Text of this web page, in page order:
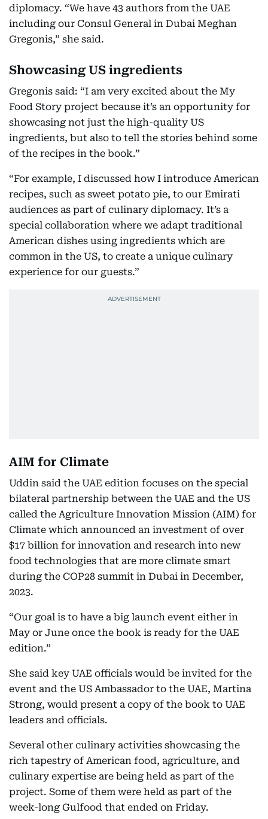
diplomacy. “We have 43 authors from the UAE
including our Consul General in Dubai Meghan
Gregonis,” she said.
Showcasing US ingredients
Gregonis said: “I am very excited about the My
Food Story project because it’s an opportunity for
showcasing not just the high-quality US
ingredients, but also to tell the stories behind some
of the recipes in the book.”
“For example, I discussed how I introduce American
recipes, such as sweet potato pie, to our Emirati
audiences as part of culinary diplomacy. It’s a
special collaboration where we adapt traditional
American dishes using ingredients which are
common in the US, to create a unique culinary
experience for our guests.”
AIM for Climate
Uddin said the UAE edition focuses on the special
bilateral partnership between the UAE and the US
called the Agriculture Innovation Mission (AIM) for
Climate which announced an investment of over
$17 billion for innovation and research into new
food technologies that are more climate smart
during the COP28 summit in Dubai in December,
2023.
“Our goal is to have a big launch event either in
May or June once the book is ready for the UAE
edition.”
She said key UAE officials would be invited for the
event and the US Ambassador to the UAE, Martina
Strong, would present a copy of the book to UAE
leaders and officials.
Several other culinary activities showcasing the
rich tapestry of American food, agriculture, and
culinary expertise are being held as part of the
project. Some of them were held as part of the
week-long Gulfood that ended on Friday.